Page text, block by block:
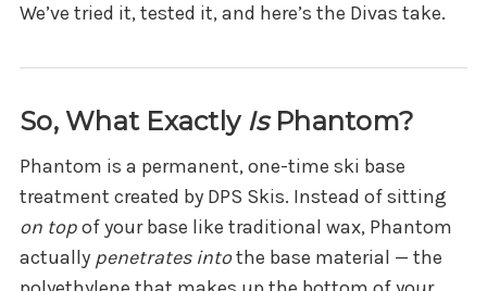
We’ve tried it, tested it, and here’s the Divas take.
So, What Exactly IsPhantom?
Phantom is a permanent, one-time ski base
treatment created by DPS Skis. Instead of sitting
on topof your base like traditional wax, Phantom
actually penetrates intothe base material — the